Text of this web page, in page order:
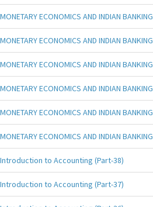
MONETARY ECONOMICS AND INDIAN
MONETARY ECONOMICS AND INDIAN
MONETARY ECONOMICS AND INDIAN
MONETARY ECONOMICS AND INDIAN
MONETARY ECONOMICS AND INDIAN
MONETARY ECONOMICS AND INDIAN BANKING
Introduction to Accounting (Part-38)
Introduction to Accounting (Part-37)